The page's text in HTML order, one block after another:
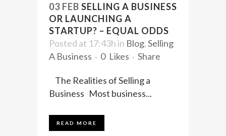
03 FEB SELLING A BUSINESS
OR LAUNCHING A
STARTUP? – EQUAL ODDS
Posted at 17:43hin Blog,Selling
A Business
0 Likes Share
The Realities of Selling a
Business Most business...
READ MORE